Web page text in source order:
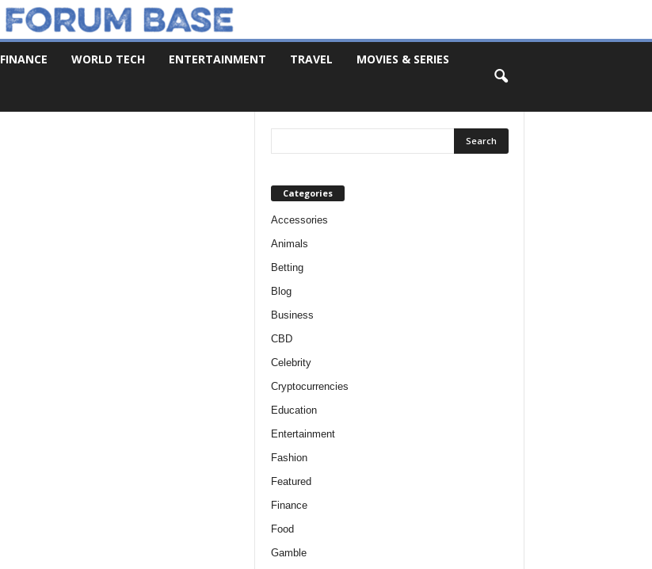
FINANCE WORLD TECH ENTERTAINMENT TRAVEL MOVIES & SERIES
Categories
Accessories
Animals
Betting
Blog
Business
CBD
Celebrity
Cryptocurrencies
Education
Entertainment
Fashion
Featured
Finance
Food
Gamble